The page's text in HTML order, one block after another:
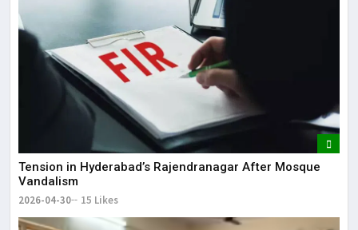
Tension in Hyderabad’s Rajendranagar After Mosque
Vandalism
2026-04-30 15 Likes